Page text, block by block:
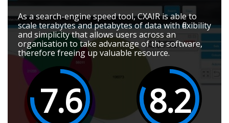
As a search-engine speed tool, CXAIR is able to
scale terabytes and petabytes of data with flexibility
and simplicity that allows users across an
organisation to take advantage of the software,
therefore freeing up valuable resource.
7.6 8.2